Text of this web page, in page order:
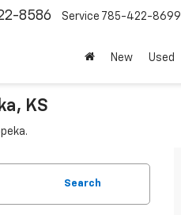
8586 Service 785-422-8699
New Used
KS
Search